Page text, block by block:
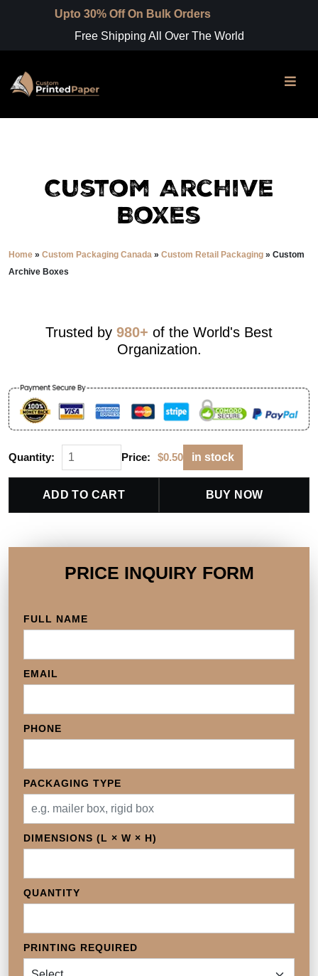
30% Off On Bulk Orders
Free Shipping All Over The World
Custom Archive
Boxes
Home » Custom Packaging Canada » Custom Retail Packaging » Custom
Archive Boxes
Trusted by 980+ of the World's Best
Organization.
Quantity: Price: $0.50 in stock
ADD TO CART BUY NOW
PRICE INQUIRY FORM
FULL NAME
EMAIL
PHONE
PACKAGING TYPE
DIMENSIONS (L × W × H)
QUANTITY
PRINTING REQUIRED